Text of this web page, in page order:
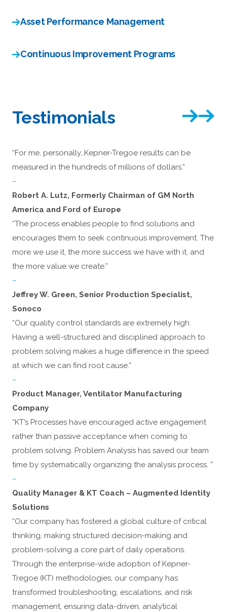
Asset Performance Management
Continuous Improvement Programs
Testimonials
“For me, personally…Kepner-Tregoe results can be
measured in the hundreds of millions of dollars.”
–
Robert A. Lutz, Formerly Chairman of GM North
America and Ford of Europe
“The process enables people to find solutions and
encourages them to seek continuous improvement. The
more we use it, the more success we have with it, and
the more value we create.”
–
Jeffrey W. Green, Senior Production Specialist,
Sonoco
“Our quality control standards are extremely high.
Having a well-structured and disciplined approach to
problem solving makes a huge difference in the speed
at which we can find root cause.”
–
Product Manager, Ventilator Manufacturing
Company
“KT’s Processes have encouraged active engagement
rather than passive acceptance when coming to
problem solving. Problem Analysis has saved our team
time by systematically organizing the analysis process. ”
–
Quality Manager & KT Coach – Augmented Identity
Solutions
“Our company has fostered a global culture of critical
thinking, making structured decision-making and
problem-solving a core part of daily operations.
Through the enterprise-wide adoption of Kepner-
Tregoe (KT) methodologies, our company has
transformed troubleshooting, escalations, and risk
management, ensuring data-driven, analytical